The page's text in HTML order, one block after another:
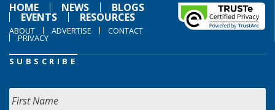
HOME
NEWS BLOGS
EVENTS RESOURCES
ABOUT ADVERTISE CONTACT
PRIVACY
SUBSCRIBE